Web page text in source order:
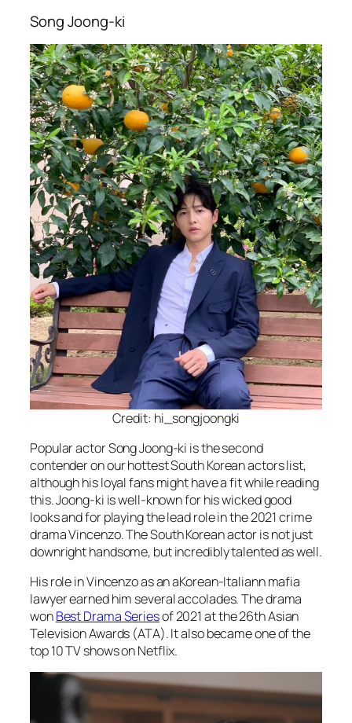
Song Joong-ki
Credit: hi_songjoongki
Popular actor Song Joong-ki is the second
contender on our hottest South Korean actors list,
although his loyal fans might have a fit while reading
this. Joong-ki is well-known for his wicked good
looks and for playing the lead role in the 2021 crime
drama Vincenzo. The South Korean actor is not just
downright handsome, but incredibly talented as well.
His role in Vincenzo as an aKorean-Italiann mafia
lawyer earned him several accolades. The drama
wonBest Drama Seriesof 2021 at the 26th Asian
Television Awards (ATA). It also became one of the
top 10 TV shows on Netflix.